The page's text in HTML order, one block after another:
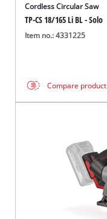
Cordless Circular Saw
TP-CS 18/165 Li BL - Solo
Item no.: 4331225
Compare product